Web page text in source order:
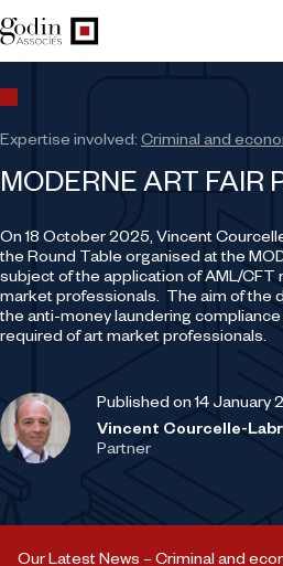
MODERNE ART FAIR
Expertise involved: Criminal and
On 18 October 2025, Vincent
the Round Table organised at the
subject of the application of AML/CFT
market professionals. The aim of the
the anti-money laundering
required of art market professionals.
Published on 14 January
Vincent Courcelle-
Partner
Our Latest News – Criminal and